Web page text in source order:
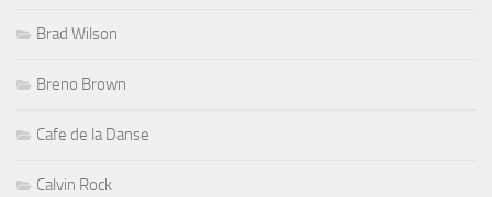
Brad Wilson
Breno Brown
Cafe de la Danse
Calvin Rock